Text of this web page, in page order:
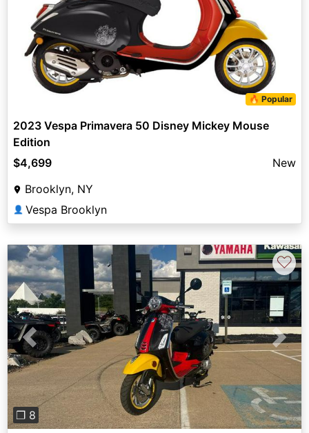
🔥 Popular
2023 Vespa Primavera 50 Disney Mickey Mouse
Edition
$4,699
New
Brooklyn, NY
👤 Vespa Brooklyn
Previous Next
❐ 8
♡